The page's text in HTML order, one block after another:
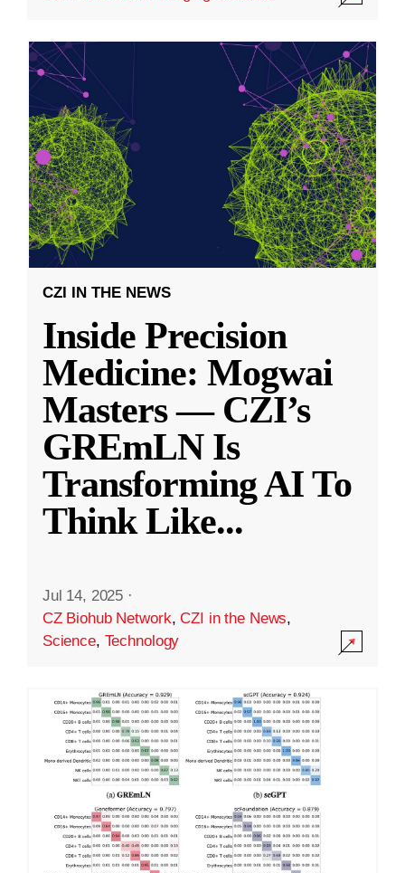
CZI IN THE NEWS
Inside Precision
Medicine: Mogwai
Masters — CZI’s
GREmLN Is
Transforming AI To
Think Like...
Jul 14, 2025 ·
CZ Biohub Network,CZI in the News,
Science, Technology